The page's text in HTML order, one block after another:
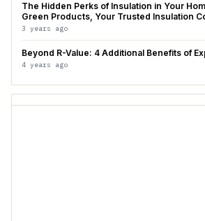
The Hidden Perks of Insulation in Your
Green Products, Your Trusted Insulation
3 years ago
Beyond R-Value: 4 Additional Benefits of
4 years ago